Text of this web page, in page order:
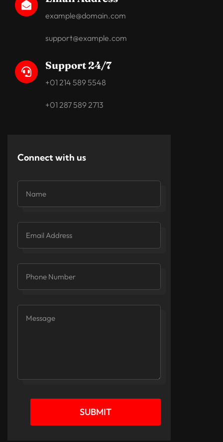

example@domain.com
support@example.com

Support 24/7
+01 214 589 5548
+01 287 589 2713
Connect with us
SUBMIT